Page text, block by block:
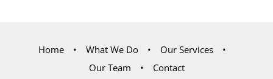
Home What We Do
Our Services
Our Team
Contact